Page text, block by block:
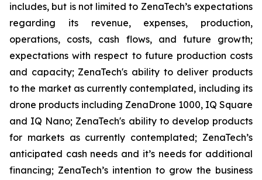
includes, but is not limited to ZenaTech’s expectations
regarding its revenue, expenses, production,
operations, costs, cash flows, and future growth;
expectations with respect to future production costs
and capacity; ZenaTech's ability to deliver products
to the market as currently contemplated, including its
drone products including ZenaDrone 1000, IQ Square
and IQ Nano; ZenaTech's ability to develop products
for markets as currently contemplated; ZenaTech’s
anticipated cash needs and it’s needs for additional
financing; ZenaTech’s intention to grow the business